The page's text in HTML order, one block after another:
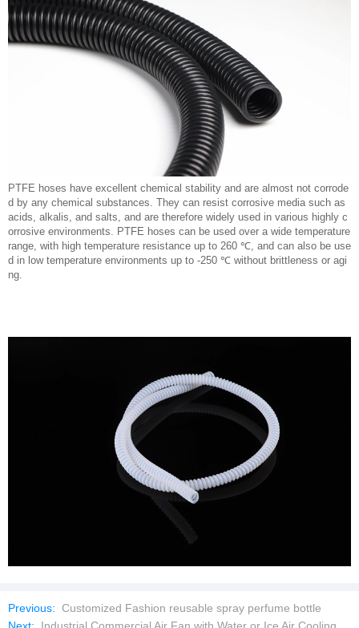
PTFE hoses have excellent chemical stability and are almost not corrode
d by any chemical substances. They can resist corrosive media such as
acids, alkalis, and salts, and are therefore widely used in various highly c
orrosive environments. PTFE hoses can be used over a wide temperature
range, with high temperature resistance up to 260 ℃, and can also be use
d in low temperature environments up to -250 ℃ without brittleness or agi
ng.
Previous: Customized Fashion reusable spray perfume bottle
Next:
Industrial Commercial Air Fan with Water or Ice Air Cooling Fan with Strong Wind